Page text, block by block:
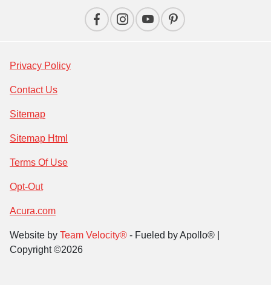
Privacy Policy
Contact Us
Sitemap
Sitemap Html
Terms Of Use
Opt-Out
Acura.com
Website by Team Velocity® - Fueled by Apollo® |
Copyright ©2026